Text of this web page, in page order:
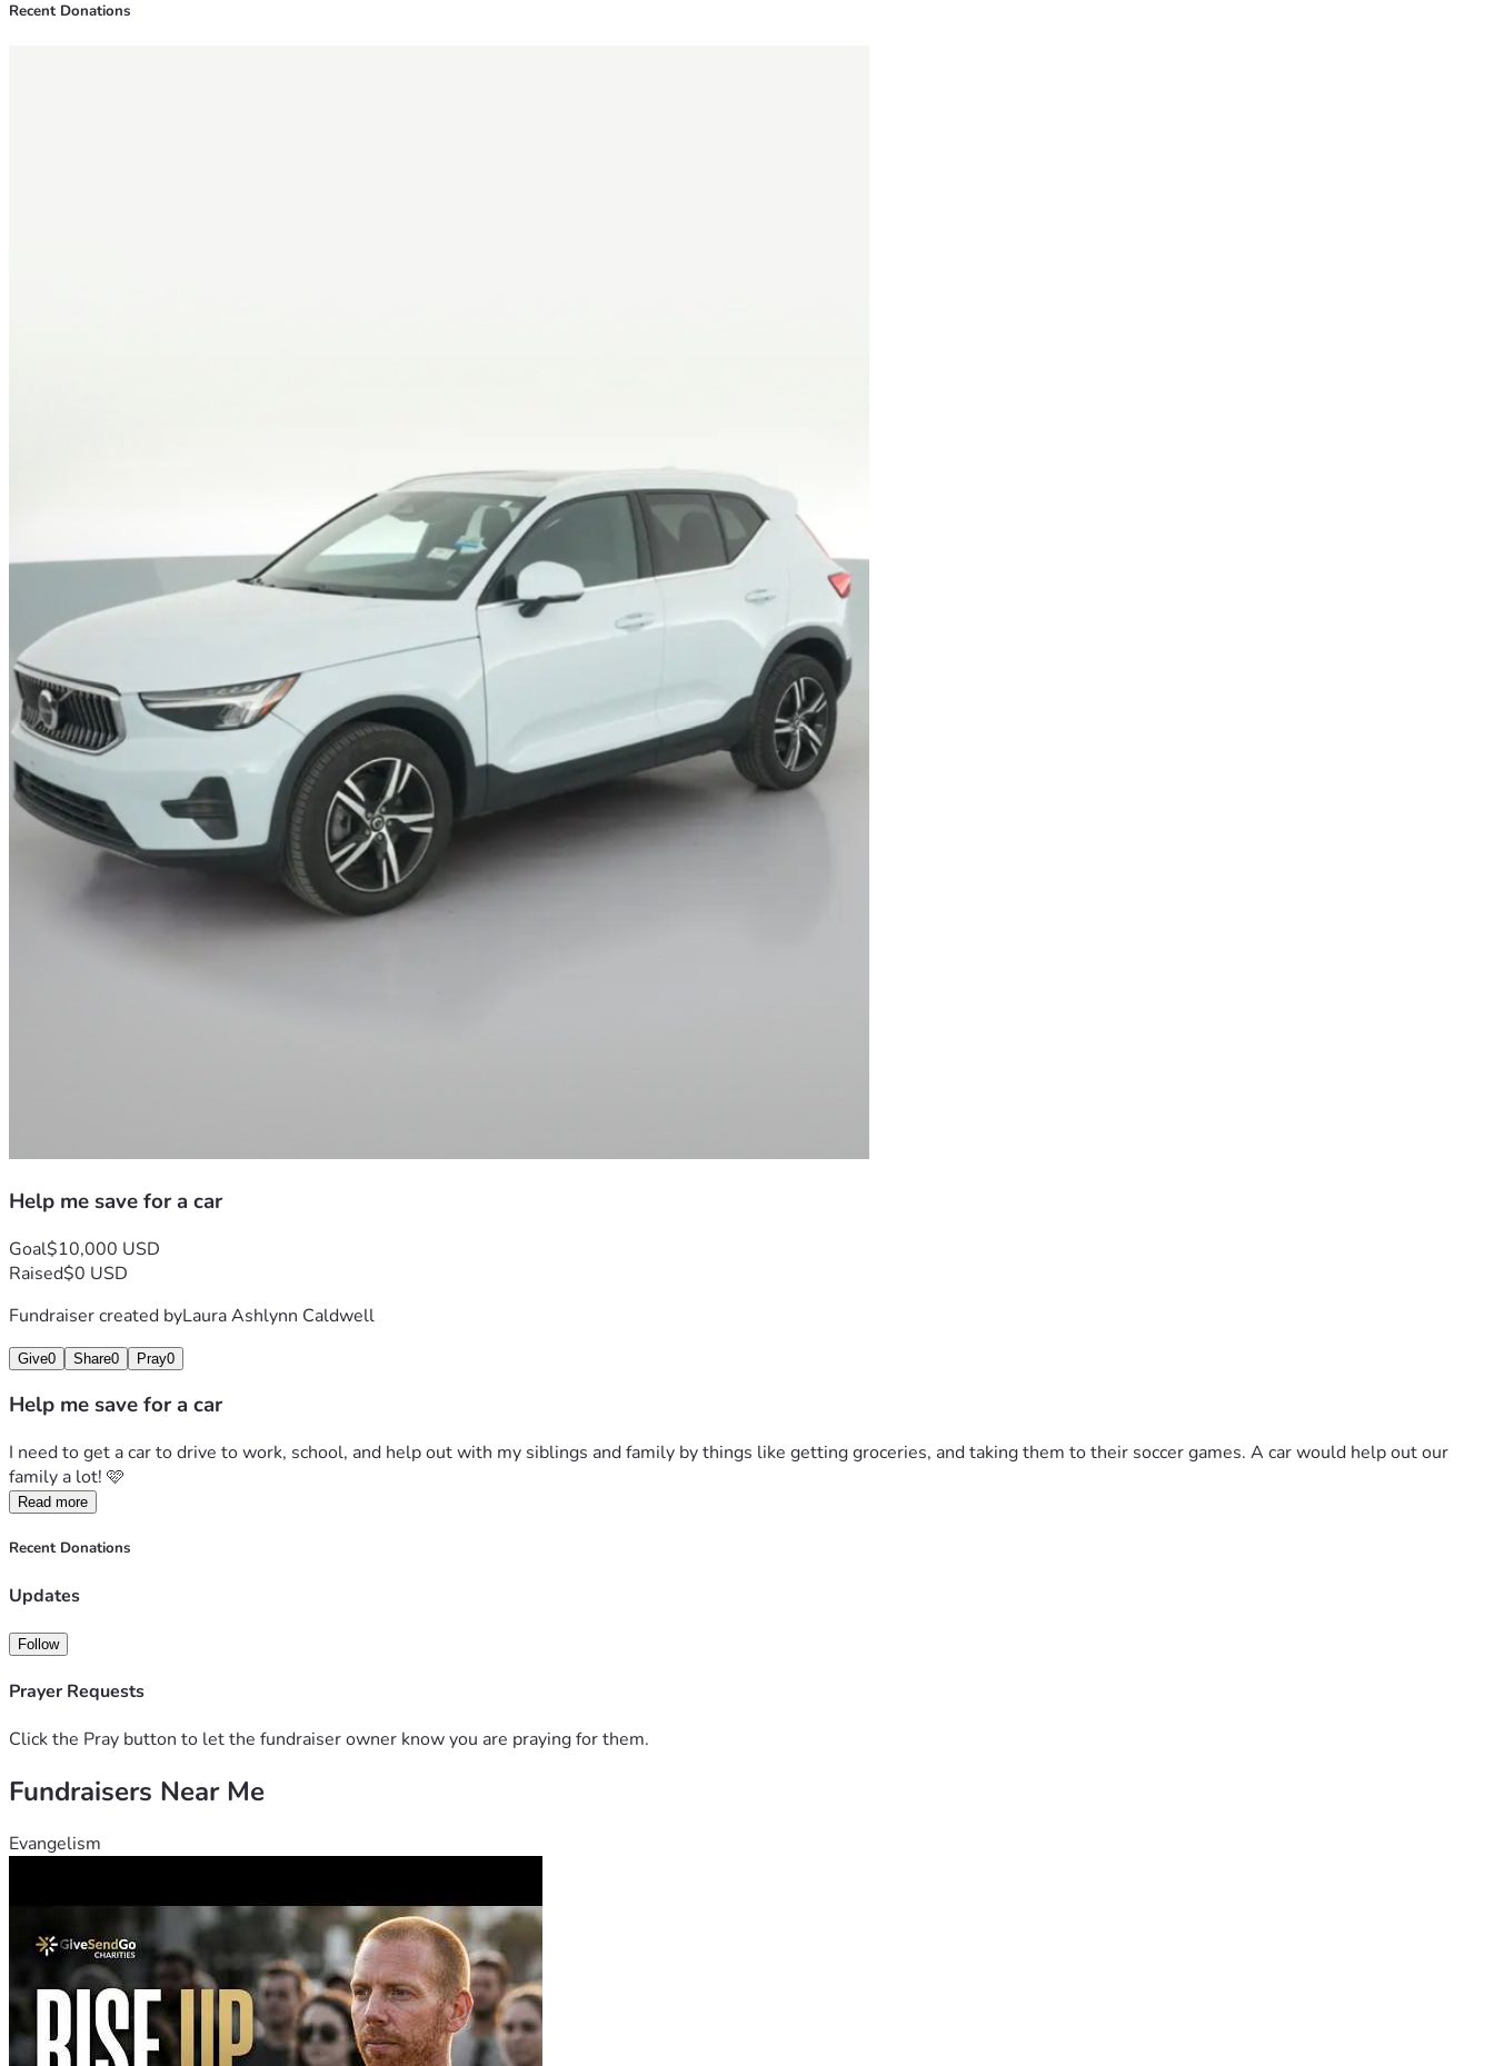
Recent Donations
Help me save for a car
Goal$10,000 USD
Raised$0 USD
Fundraiser created byLaura Ashlynn Caldwell
Give0 Share0 Pray0
Help me save for a car
I need to get a car to drive to work, school, and help out with my siblings and family by things like getting groceries, and taking them to their soccer games. A car would help out our
family a lot! 🩷
Read more
Recent Donations
Updates
Follow
Prayer Requests
Click the Pray button to let the fundraiser owner know you are praying for them.
Fundraisers Near Me
Evangelism